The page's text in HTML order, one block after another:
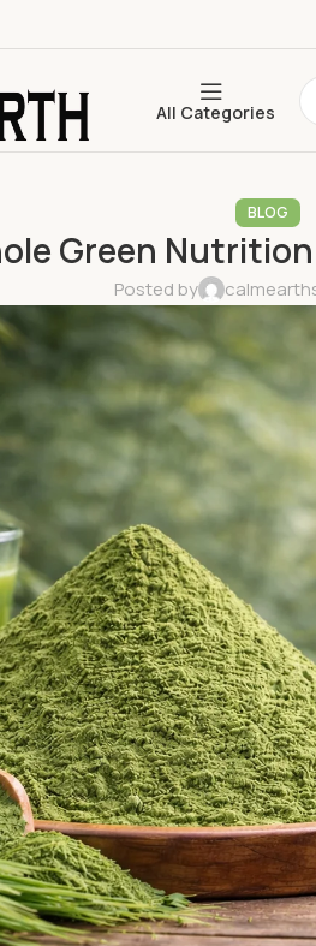
All Categories
BLOG
Green
Posted by